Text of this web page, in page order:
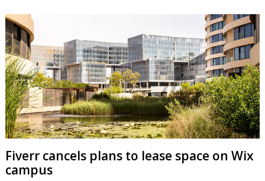
Fiverr cancels plans to lease space on Wix
campus